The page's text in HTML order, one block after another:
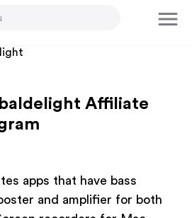
Affiliate
apps that have bass
and amplifier for both